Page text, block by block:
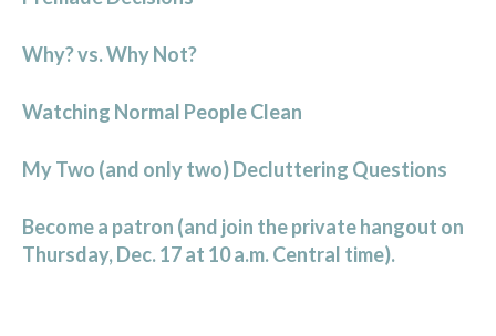
Why? vs. Why Not?
Watching Normal People Clean
My Two (and only two) Decluttering Questions
Become a patron (and join the private hangout on
Thursday, Dec. 17 at 10 a.m. Central time).